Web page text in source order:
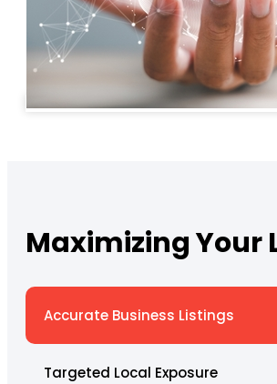
Maximizing Your
Accurate Business Listings
Targeted Local Exposure